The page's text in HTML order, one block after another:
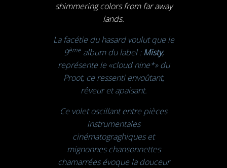
shimmering colors from far away
lands.
La facétie du hasard voulut que le
9èmealbum du label :Misty,
représente le«cloud nine*»du
Proot, ce ressenti envoûtant,
rêveur et apaisant.
Ce volet oscillant entre pièces
instrumentales
cinématograghiques et
mignonnes chansonnettes
chamarrées évoque la douceur